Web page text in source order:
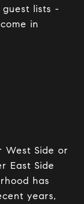
lists -
in
West Side or
East Side
has
years,